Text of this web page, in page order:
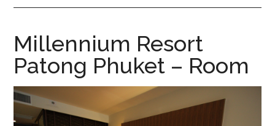
Millennium Resort
Patong Phuket – Room